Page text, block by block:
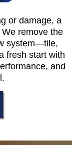
or damage, a
remove the
system—tile,
fresh start with
and